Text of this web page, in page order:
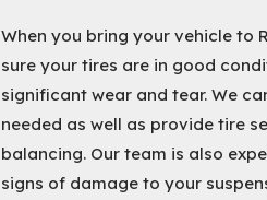
When you bring your vehicle to
sure your tires are in good
significant wear and tear. We
needed as well as provide tire
balancing. Our team is also
signs of damage to your